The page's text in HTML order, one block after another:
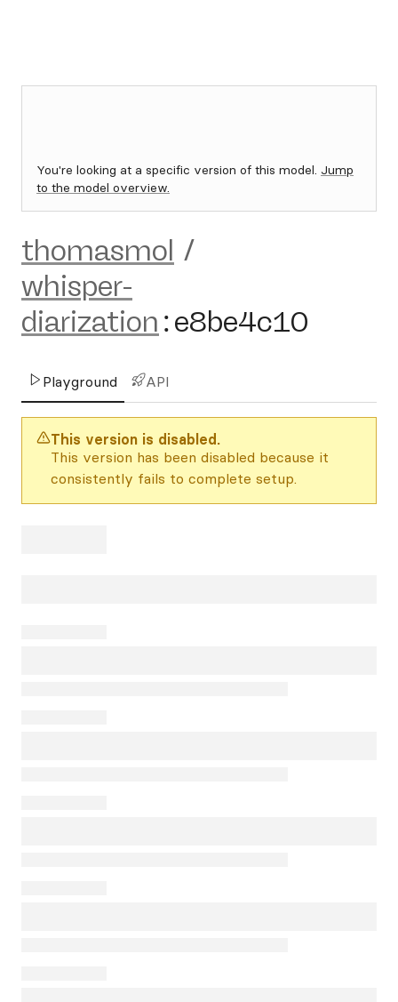
You're looking at a specific version of this model. Jump
to the model overview.
thomasmol /
whisper-
diarization :e8be4c10
Playground API
This version is disabled.
This version has been disabled because it
consistently fails to complete setup.